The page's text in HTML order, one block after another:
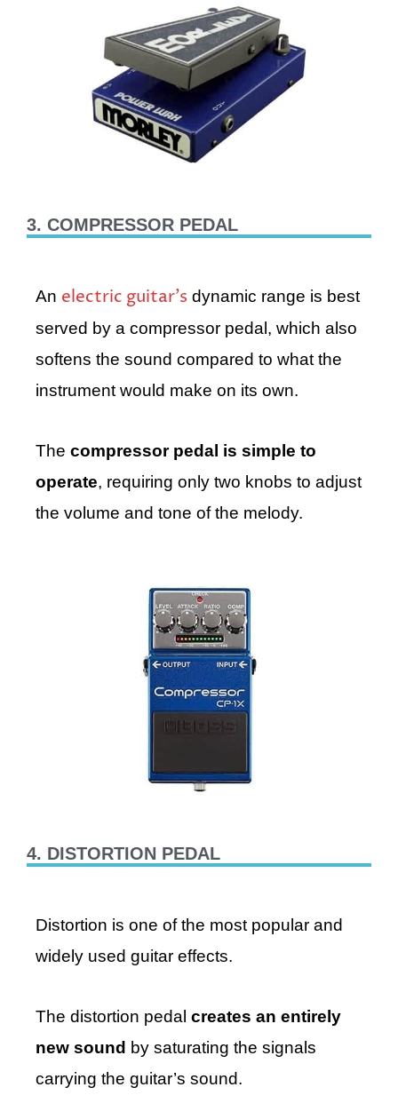
3. COMPRESSOR PEDAL
An electric guitar’s dynamic range is best
served by a compressor pedal, which also
softens the sound compared to what the
instrument would make on its own.
The compressor pedal is simple to
operate, requiring only two knobs to adjust
the volume and tone of the melody.
4. DISTORTION PEDAL
Distortion is one of the most popular and
widely used guitar effects.
The distortion pedal creates an entirely
new sound by saturating the signals
carrying the guitar’s sound.